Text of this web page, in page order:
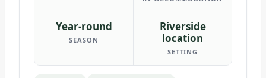
Year-round
SEASON
Riverside
location
SETTING